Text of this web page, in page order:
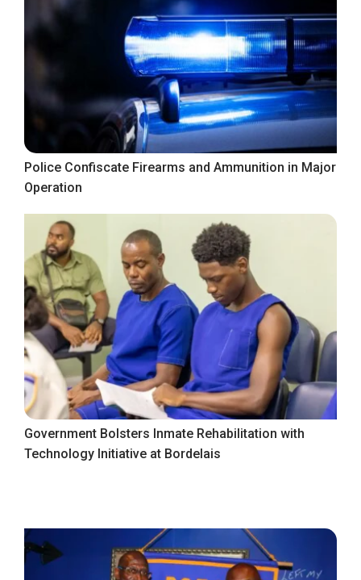
Police Confiscate Firearms and Ammunition in Major
Operation
Government Bolsters Inmate Rehabilitation with
Technology Initiative at Bordelais